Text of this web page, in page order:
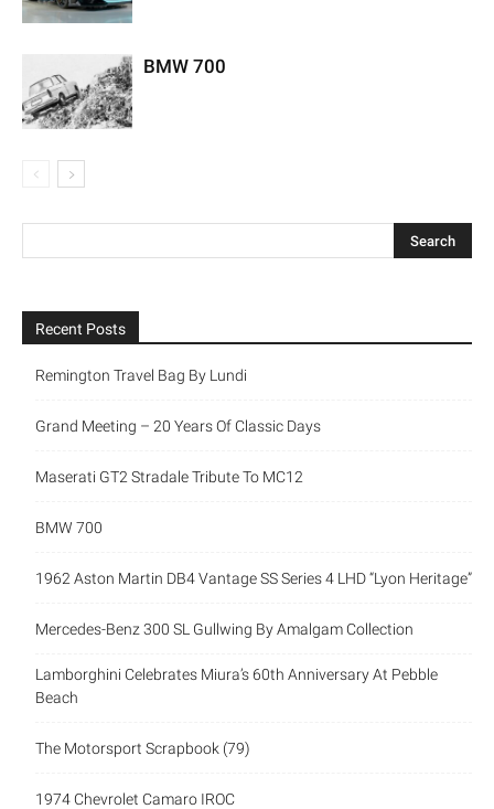
BMW 700
Recent Posts
Remington Travel Bag By Lundi
Grand Meeting – 20 Years Of Classic Days
Maserati GT2 Stradale Tribute To MC12
BMW 700
1962 Aston Martin DB4 Vantage SS Series 4 LHD “Lyon Heritage”
Mercedes-Benz 300 SL Gullwing By Amalgam Collection
Lamborghini Celebrates Miura’s 60th Anniversary At Pebble
Beach
The Motorsport Scrapbook (79)
1974 Chevrolet Camaro IROC